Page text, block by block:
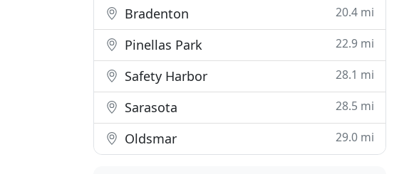
Bradenton 20.4 mi
Pinellas Park 22.9 mi
Safety Harbor 28.1 mi
Sarasota 28.5 mi
Oldsmar 29.0 mi